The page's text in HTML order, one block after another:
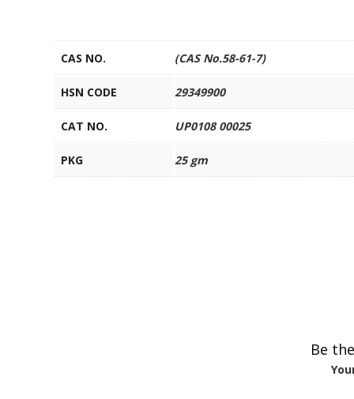
CAS NO. (CAS No.58-61-7)
HSN CODE 29349900
CAT NO. UP0108 00025
PKG 25 gm
Be